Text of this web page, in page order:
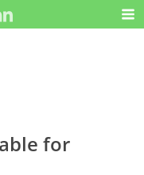
for